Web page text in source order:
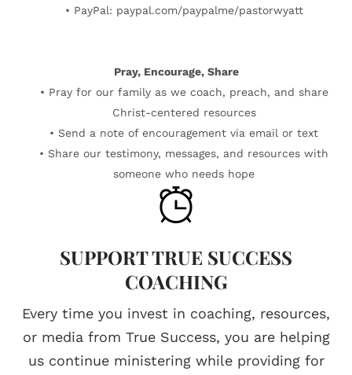
• PayPal: paypal.com/paypalme/pastorwyatt
Pray, Encourage, Share
• Pray for our family as we coach, preach, and share
Christ-centered resources
• Send a note of encouragement via email or text
• Share our testimony, messages, and resources with
someone who needs hope
SUPPORT TRUE SUCCESS
COACHING
Every time you invest in coaching, resources,
or media from True Success, you are helping
us continue ministering while providing for